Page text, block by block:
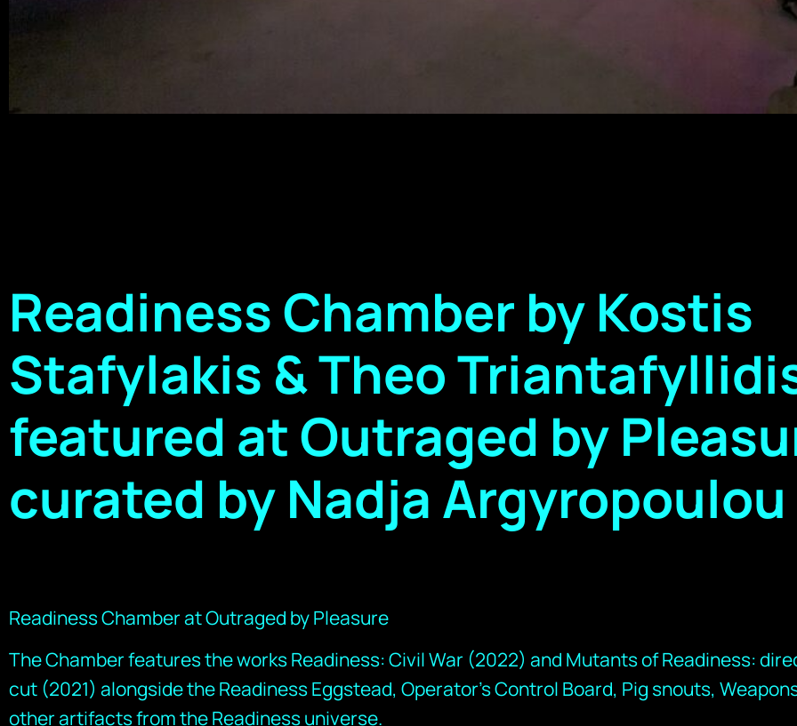
Readiness Chamber by Kostis
Stafylakis & Theo
featured at Outraged by
curated by Nadja Argyropoulou
Readiness Chamber at Outraged by Pleasure
The Chamber features the works Readiness: Civil War (2022) and Mutants of Readiness:
cut (2021) alongside the Readiness Eggstead, Operator’s Control Board, Pig snouts,
other artifacts from the Readiness universe.